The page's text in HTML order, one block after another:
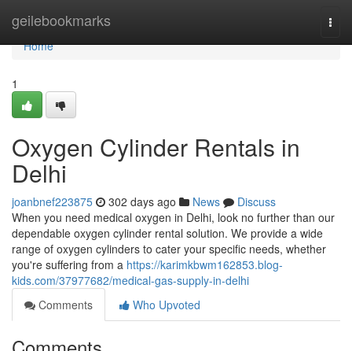
geilebookmarks
Home
Home
1
Oxygen Cylinder Rentals in
Delhi
joanbnef223875 302 days ago News
Discuss
When you need medical oxygen in Delhi, look no further than our
dependable oxygen cylinder rental solution. We provide a wide
range of oxygen cylinders to cater your specific needs, whether
you're suffering from a https://karimkbwm162853.blog-
kids.com/37977682/medical-gas-supply-in-delhi
Comments
Who Upvoted